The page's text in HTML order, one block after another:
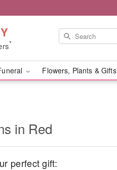
*
Flowers, Plants & Gifts
in Red
perfect gift: